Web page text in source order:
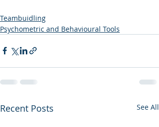
Teambuidling
Psychometric and Behavioural Tools
Recent Posts See All